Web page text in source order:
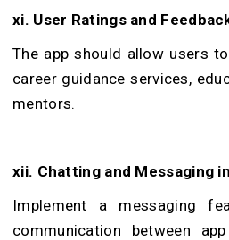
xi. User Ratings and
The app should allow users
career guidance services,
mentors.
xii. Chatting and Messaging
Implement a messaging
communication between